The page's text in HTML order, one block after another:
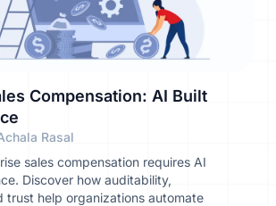
Compensation: AI Built
Rasal
sales compensation requires AI
Discover how auditability,
trust help organizations automate